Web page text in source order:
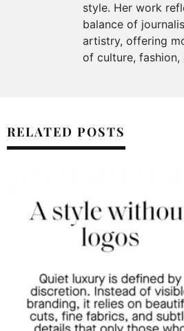
style. Her work
balance of
artistry, offering
of culture, fashion,
RELATED POSTS